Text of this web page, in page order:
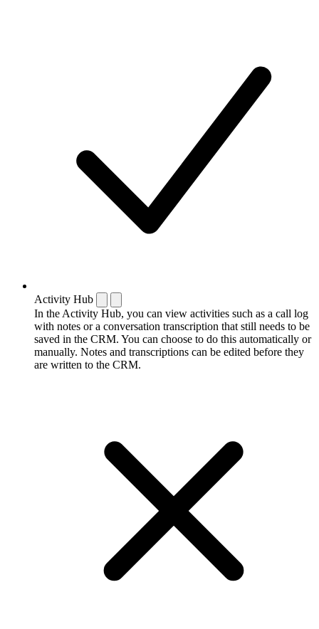
Activity Hub
In the Activity Hub, you can view activities such as a call log
with notes or a conversation transcription that still needs to be
saved in the CRM. You can choose to do this automatically or
manually. Notes and transcriptions can be edited before they
are written to the CRM.